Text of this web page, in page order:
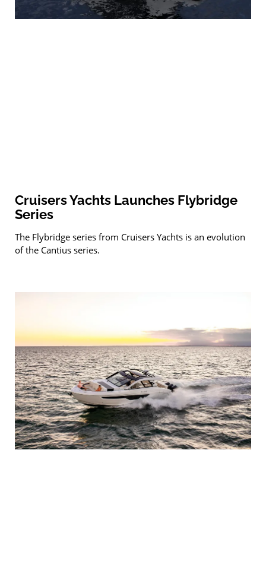
Cruisers Yachts Launches Flybridge
Series
The Flybridge series from Cruisers Yachts is an evolution
of the Cantius series.